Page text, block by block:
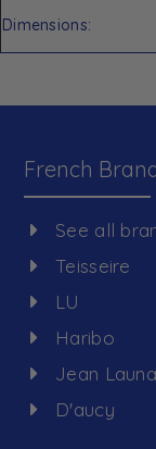
Dimensions
French
See all
Teisseire
LU
Haribo
Jean
D'aucy